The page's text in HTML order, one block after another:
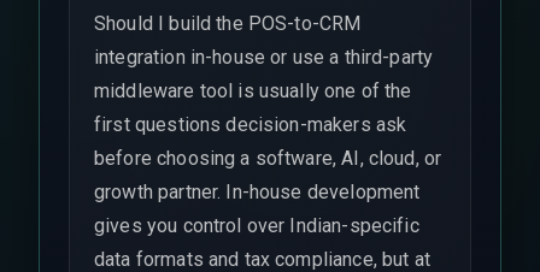
Should I build the POS-to-CRM
integration in-house or use a third-party
middleware tool is usually one of the
first questions decision-makers ask
before choosing a software, AI, cloud, or
growth partner. In-house development
gives you control over Indian-specific
data formats and tax compliance, but at